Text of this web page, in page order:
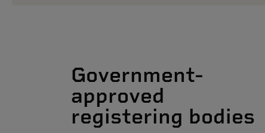
Government-
approved
registering bodies